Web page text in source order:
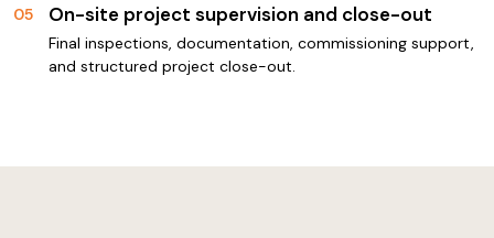
05 On-site project supervision and close-out
Final inspections, documentation, commissioning support,
and structured project close-out.